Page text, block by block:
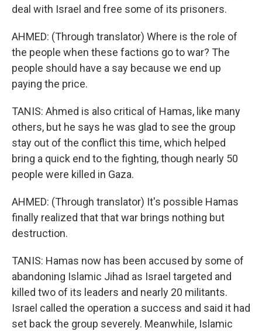
deal with Israel and free some of its prisoners.
AHMED: (Through translator) Where is the role of
the people when these factions go to war? The
people should have a say because we end up
paying the price.
TANIS: Ahmed is also critical of Hamas, like many
others, but he says he was glad to see the group
stay out of the conflict this time, which helped
bring a quick end to the fighting, though nearly 50
people were killed in Gaza.
AHMED: (Through translator) It's possible Hamas
finally realized that that war brings nothing but
destruction.
TANIS: Hamas now has been accused by some of
abandoning Islamic Jihad as Israel targeted and
killed two of its leaders and nearly 20 militants.
Israel called the operation a success and said it had
set back the group severely. Meanwhile, Islamic